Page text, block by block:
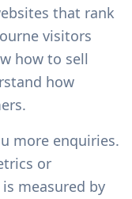
that rank
visitors
how to sell
how
more enquiries.
or
measured by